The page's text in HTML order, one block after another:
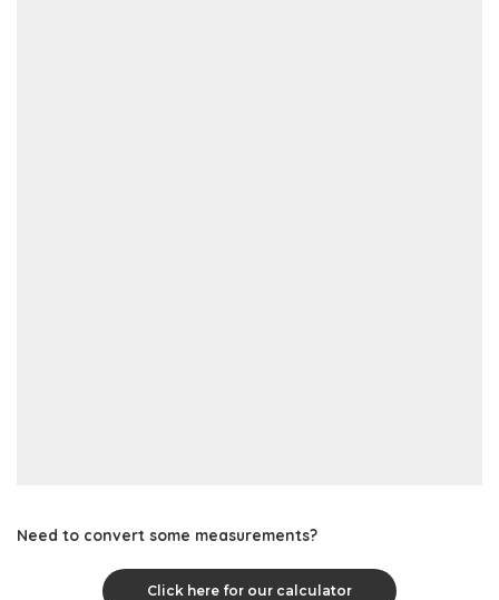
Need to convert some measurements?
Click here for our calculator